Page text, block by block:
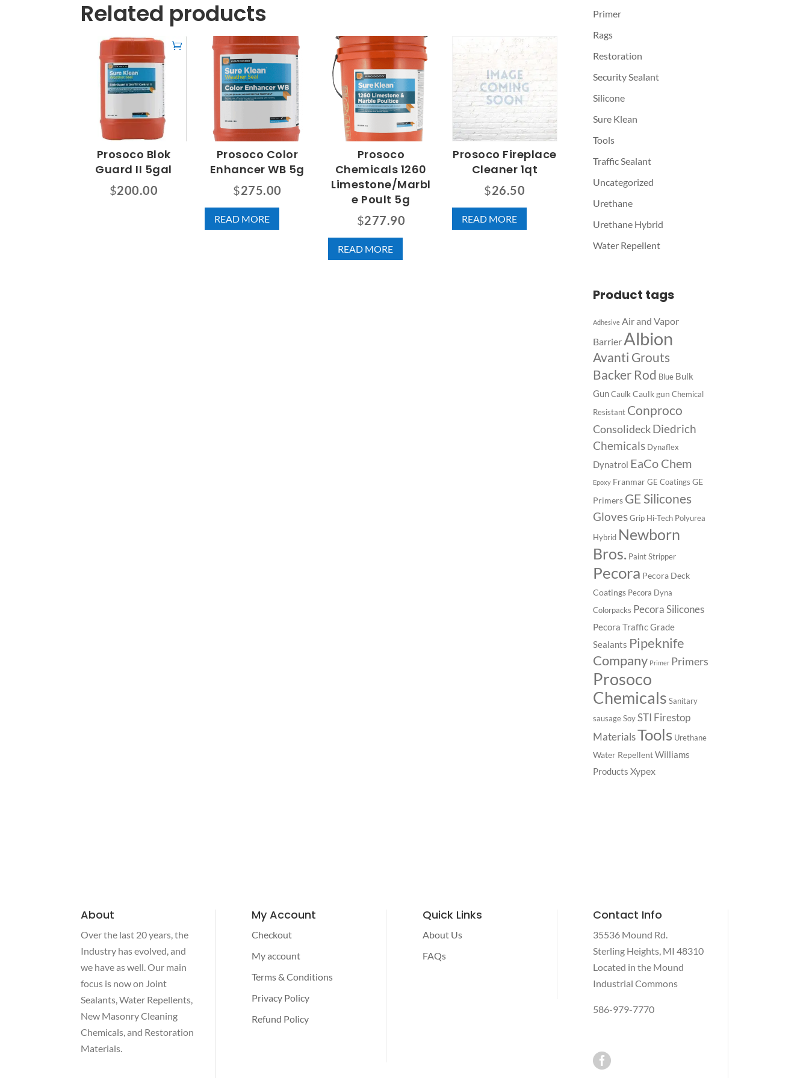
Related products
Prosoco Blok
Guard II 5gal
$200.00
Prosoco Color
Enhancer WB 5g
$275.00
READ MORE
Prosoco
Chemicals 1260
Limestone/Marbl
e Poult 5g
$277.90
READ MORE
Prosoco Fireplace
Cleaner 1qt
$26.50
READ MORE
Primer
Rags
Restoration
Security Sealant
Silicone
Sure Klean
Tools
Traffic Sealant
Uncategorized
Urethane
Urethane Hybrid
Water Repellent
Product tags
Adhesive Air and Vapor
Barrier Albion
Avanti Grouts
Backer Rod Blue Bulk
GunCaulk Caulk gun Chemical
Resistant Conproco
ConsolideckDiedrich
Chemicals Dynaflex
Dynatrol EaCo Chem
Epoxy FranmarGE Coatings GE
Primers GE Silicones
GlovesGrip Hi-Tech Polyurea
Hybrid Newborn
Bros. Paint Stripper
Pecora Pecora Deck
Coatings Pecora Dyna
Colorpacks Pecora Silicones
Pecora Traffic Grade
Sealants Pipeknife
Company Primer Primers
Prosoco
Chemicals Sanitary
sausageSoySTI Firestop
MaterialsTools Urethane
Water RepellentWilliams
Products Xypex
About
Over the last 20 years, the
Industry has evolved, and
we have as well. Our main
focus is now on Joint
Sealants, Water Repellents,
New Masonry Cleaning
Chemicals, and Restoration
Materials.
My Account
Checkout
My account
Terms & Conditions
Privacy Policy
Refund Policy
Quick Links
About Us
FAQs
Contact Info
35536 Mound Rd.
Sterling Heights, MI 48310
Located in the Mound
Industrial Commons
586-979-7770
